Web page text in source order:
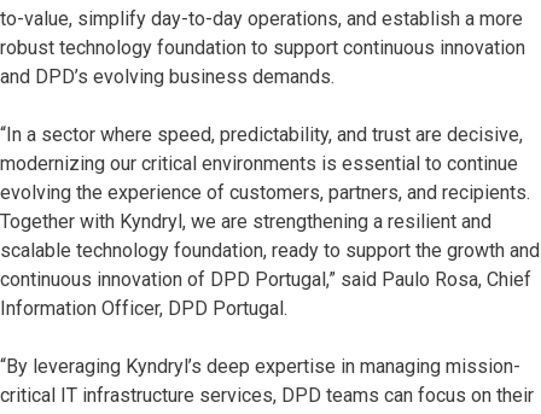
to-value, simplify day-to-day operations, and establish a more
robust technology foundation to support continuous innovation
and DPD’s evolving business demands.
“In a sector where speed, predictability, and trust are decisive,
modernizing our critical environments is essential to continue
evolving the experience of customers, partners, and recipients.
Together with Kyndryl, we are strengthening a resilient and
scalable technology foundation, ready to support the growth and
continuous innovation of DPD Portugal,” said Paulo Rosa, Chief
Information Officer, DPD Portugal.
“By leveraging Kyndryl’s deep expertise in managing mission-
critical IT infrastructure services, DPD teams can focus on their